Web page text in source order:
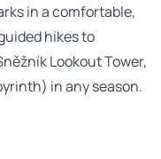
in a comfortable,
hikes to
Lookout Tower,
in any season.